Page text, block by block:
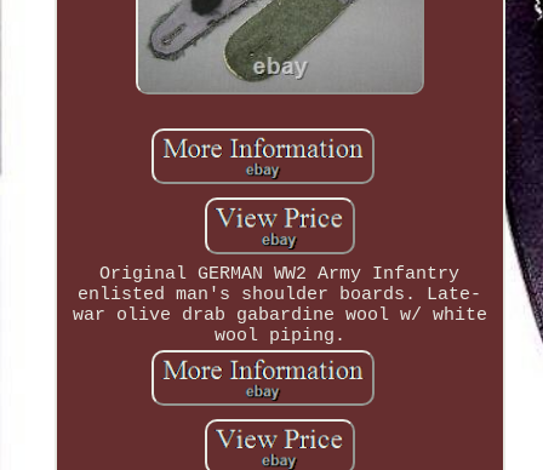
Original GERMAN WW2 Army Infantry
enlisted man's shoulder boards. Late-
war olive drab gabardine wool w/ white
wool piping.